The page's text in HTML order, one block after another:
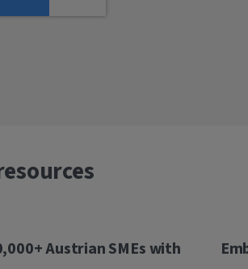
Austrian SMEs with